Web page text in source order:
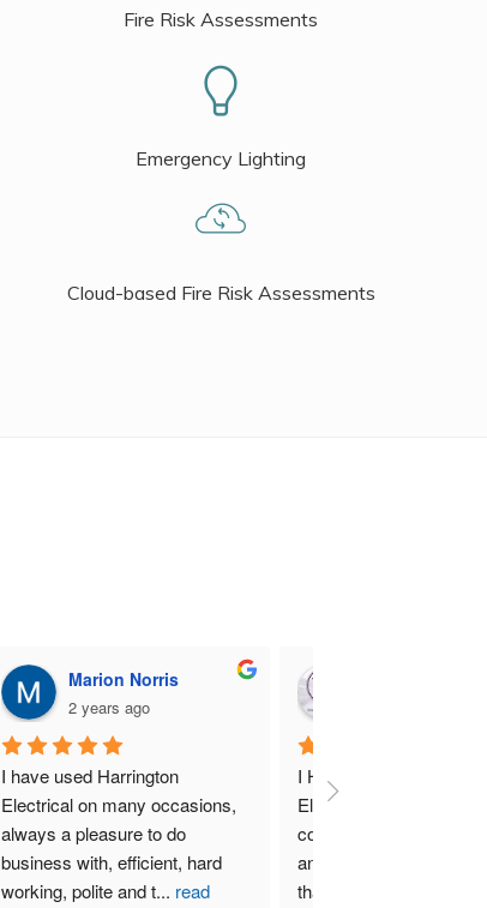
Fire Risk Assessments
Emergency Lighting
Cloud-based Fire Risk Assessments
Marion Norris
2 years ago
I have used Harrington
Electrical on many occasions,
always a pleasure to do
business with, efficient, hard
working, polite and t... read
I Highly recommend
Electrical. I have used
company for both my
and home needs and
than satisfied.